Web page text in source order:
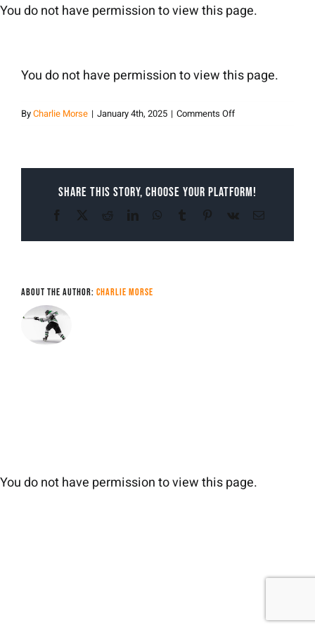
Skip
You do not have permission to view this page.
You do not have permission to view this page.
ByCharlie Morse | January 4th, 2025 | Comments Offon
Share This Story, Choose Your Platform!
Facebook RedditLinkedInWhatsApp
Tumblr Pinterest
Vk Email
About the Author: Charlie Morse
You do not have permission to view this page.